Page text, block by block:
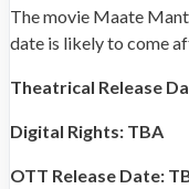
The movie Maate
date is likely to come
Theatrical Release
Digital Rights: TBA
OTT Release Date: